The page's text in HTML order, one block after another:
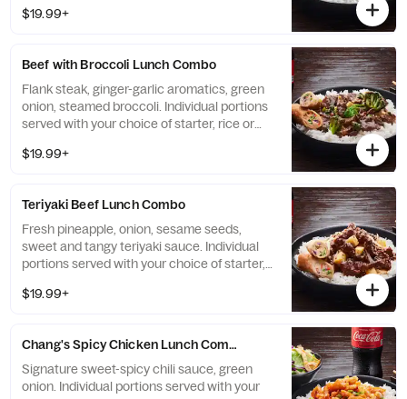
$19.99+
Beef with Broccoli Lunch Combo
Flank steak, ginger-garlic aromatics, green
onion, steamed broccoli. Individual portions
served with your choice of starter, rice or
$19.99+
Teriyaki Beef Lunch Combo
Fresh pineapple, onion, sesame seeds,
sweet and tangy teriyaki sauce. Individual
portions served with your choice of starter,
beverage.
$19.99+
Chang's Spicy Chicken Lunch Combo
Signature sweet-spicy chili sauce, green
onion. Individual portions served with your